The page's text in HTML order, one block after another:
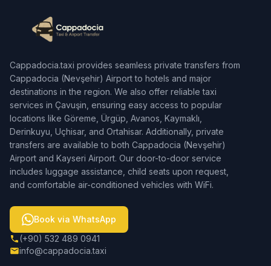
Cappadocia.taxi provides seamless private transfers from
Cappadocia (Nevşehir) Airport to hotels and major
destinations in the region. We also offer reliable taxi
services in Çavuşin, ensuring easy access to popular
locations like Göreme, Ürgüp, Avanos, Kaymaklı,
Derinkuyu, Uçhisar, and Ortahisar. Additionally, private
transfers are available to both Cappadocia (Nevşehir)
Airport and Kayseri Airport. Our door-to-door service
includes luggage assistance, child seats upon request,
and comfortable air-conditioned vehicles with WiFi.
Book via WhatsApp
(+90) 532 489 0941
info@cappadocia.taxi